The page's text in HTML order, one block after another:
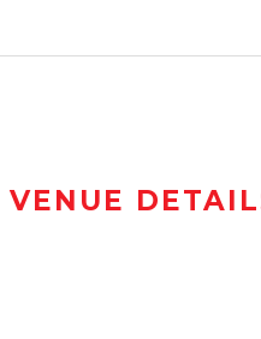
VENUE